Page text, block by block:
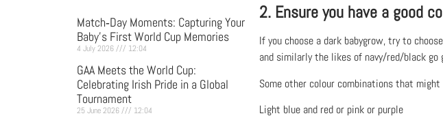
Match‑Day Moments: Capturing Your
Baby’s First World Cup Memories
4 July 2026 12:04
GAA Meets the World Cup:
Celebrating Irish Pride in a Global
Tournament
25 June 2026 12:04
2. Ensure you have a good
If you choose a dark babygrow, try to
and similarly the likes of navy/red/black
Some other colour combinations that
Light blue and red or pink or purple